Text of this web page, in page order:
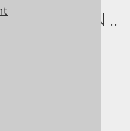
COLUMN ..
Edition
Edition